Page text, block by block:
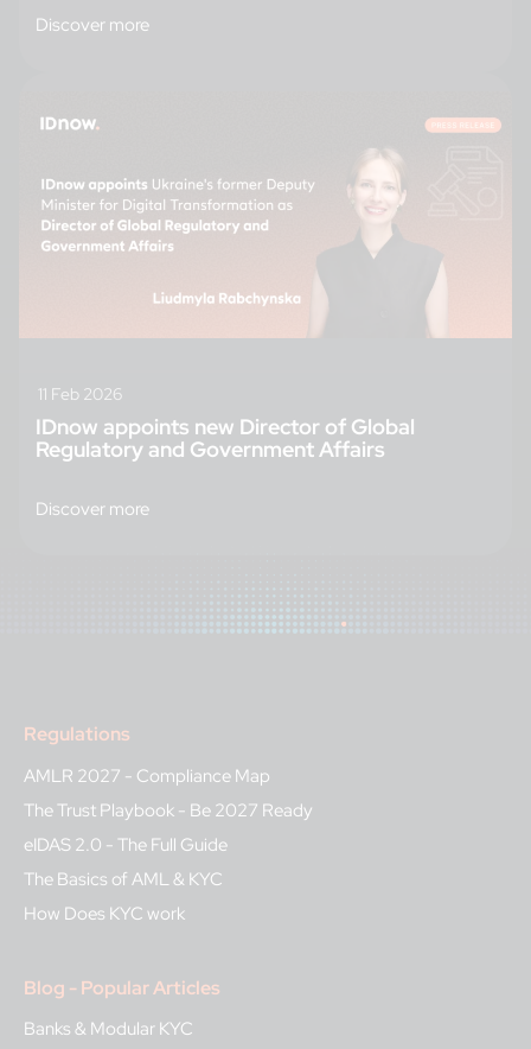
Discover more
11 Feb 2026
IDnow appoints new Director of Global
Regulatory and Government Affairs
Discover more
Regulations
AMLR 2027 - Compliance Map
The Trust Playbook - Be 2027 Ready
eIDAS 2.0 - The Full Guide
The Basics of AML & KYC
How Does KYC work
Blog - Popular Articles
Banks & Modular KYC